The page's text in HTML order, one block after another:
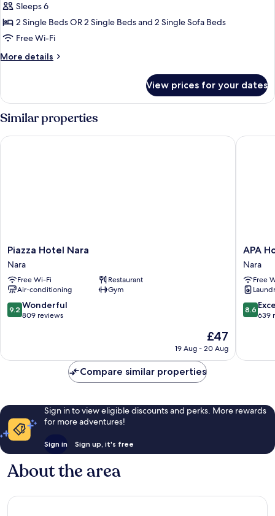
Large
Twin
Room,
Smoking
people)
Sleeps 6
2 Single Beds OR 2 Single Beds and 2 Single Sofa Beds
Free Wi-Fi
More details
More
Twin
Non
(For
View prices for your dates
Similar properties
Piazza
Hotel
Nara
Nara
Piazza Hotel Nara
Nara
Free Wi-Fi
Restaurant
Air-conditioning
Gym
9.2
out
809
9.2 Wonderful
809 reviews
The
price
£47
£47
19 Aug - 20 Aug
Piazza Hotel Nara
APA
Hotel
Kintetsu
Nara
Ekimae
Nara
APA
Nara
Free
8.6
out
639
8.6
639
APA
Compare similar properties
Sign in to view eligible discounts and perks. More rewards
for more adventures!
Sign in Sign up, it's free
About the area